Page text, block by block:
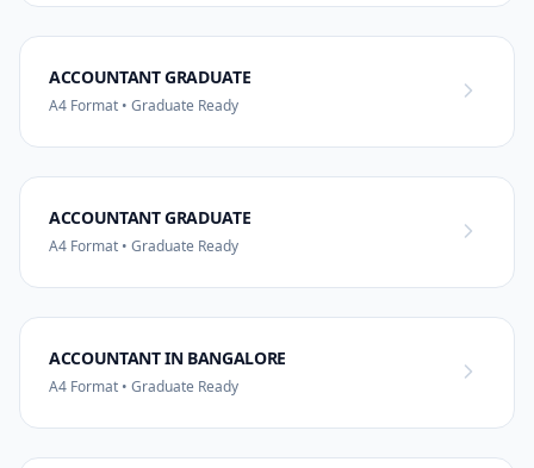
ACCOUNTANT GRADUATE
A4 Format • Graduate Ready
ACCOUNTANT GRADUATE
A4 Format • Graduate Ready
ACCOUNTANT IN BANGALORE
A4 Format • Graduate Ready